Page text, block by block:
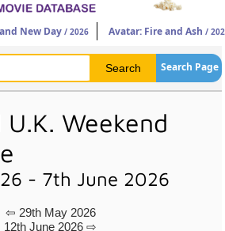
New Day / 2026 Avatar: Fire and Ash /
Search Page
Weekend
- 7th June 2026
⇦ 29th May 2026
12th June 2026 ⇨